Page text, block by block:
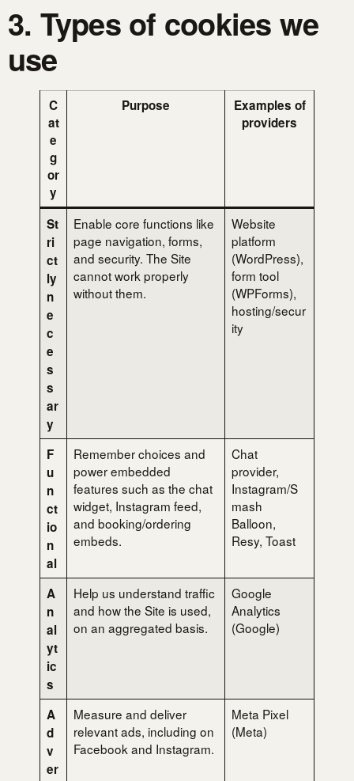
3. Types of cookies we
use
C
at
e
g
or
y
Purpose
Examples of
providers
St
ri
ct
ly
n
e
c
e
s
s
ar
y
Enable core functions like
page navigation, forms,
and security. The Site
cannot work properly
without them.
Website
platform
(WordPress),
form tool
(WPForms),
hosting/secur
ity
F
u
n
ct
io
n
al
Remember choices and
power embedded
features such as the chat
widget, Instagram feed,
and booking/ordering
embeds.
Chat
provider,
Instagram/S
mash
Balloon,
Resy, Toast
A
n
al
yt
ic
s
Help us understand traffic
and how the Site is used,
on an aggregated basis.
Google
Analytics
(Google)
A
d
v
er
Measure and deliver
relevant ads, including on
Facebook and Instagram.
Meta Pixel
(Meta)